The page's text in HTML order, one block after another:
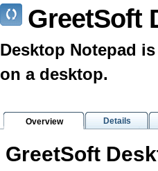
GreetSoft
Desktop Notepad
on a desktop.
Overview Details
GreetSoft